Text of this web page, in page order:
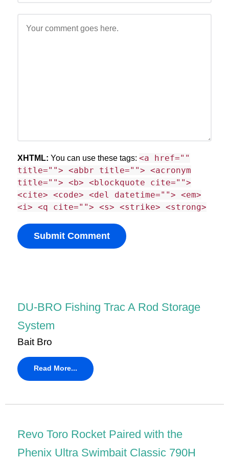
XHTML: You can use these tags: <a href=""
title=""> <abbr title=""> <acronym
title=""> <b> <blockquote cite="">
<cite> <code> <del datetime=""> <em>
<i> <q cite=""> <s> <strike> <strong>
DU-BRO Fishing Trac A Rod Storage
System
Bait Bro
Read More...
Revo Toro Rocket Paired with the
Phenix Ultra Swimbait Classic 790H